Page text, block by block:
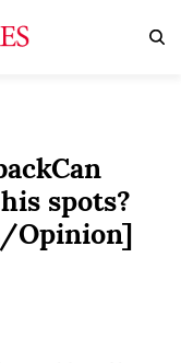
spots?
Opinion]